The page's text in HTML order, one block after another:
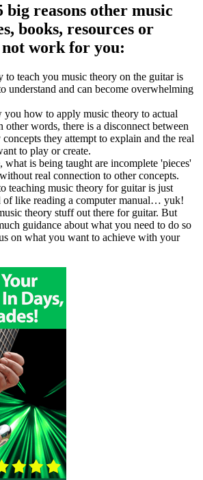
big reasons other music
books, resources or
work for you:
to teach you music theory on the guitar is
understand and can become overwhelming
you how to apply music theory to actual
other words, there is a disconnect between
they attempt to explain and the real
to play or create.
what is being taught are incomplete 'pieces'
real connection to other concepts.
teaching music theory for guitar is just
like reading a computer manual… yuk!
theory stuff out there for guitar. But
guidance about what you need to do so
on what you want to achieve with your